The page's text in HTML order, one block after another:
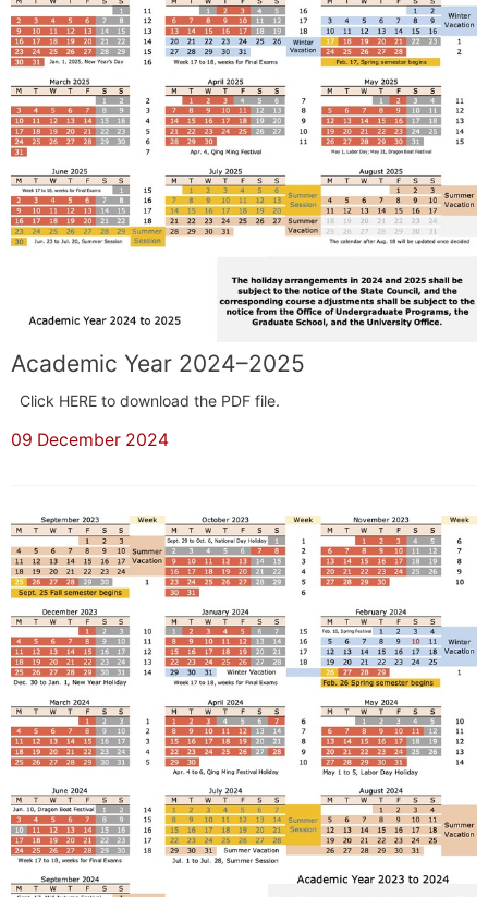
Academic Year 2024–2025
Click HERE to download the PDF file.
09 December 2024